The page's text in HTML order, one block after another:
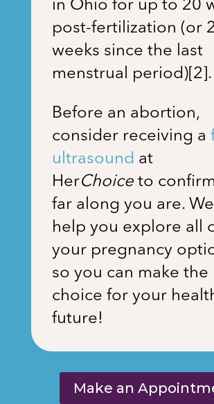
in Ohio for up to 20
post-fertilization (or
weeks since the last
menstrual period)[2].
Before an abortion,
consider receiving a
ultrasound at
HerChoiceto
far along you are.
help you explore all
your pregnancy
so you can make the
choice for your
future!
Make an